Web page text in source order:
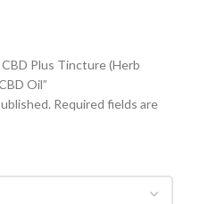
Plus Tincture (Herb
Oil”
Required fields are